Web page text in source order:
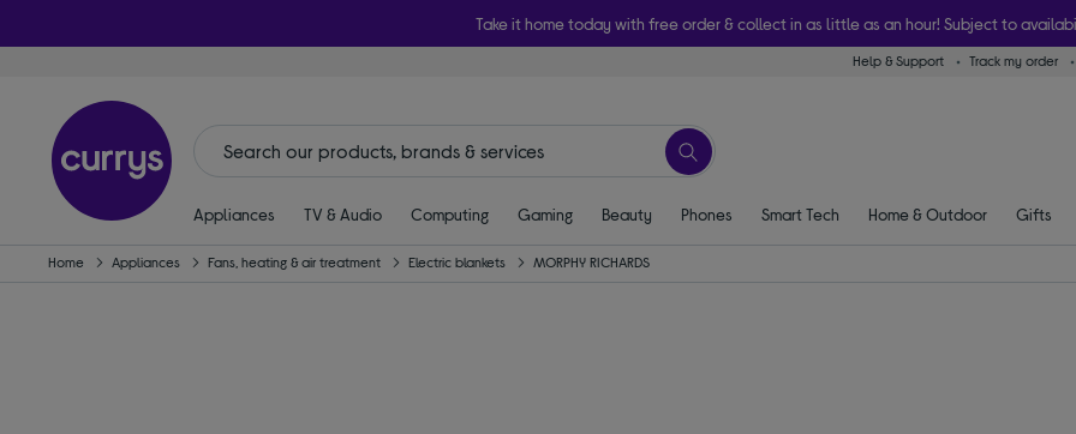
Take it home today with free order & collect in as little as an hour! Subject to
Help & Support Track my order
Appliances TV & Audio Computing Gaming Beauty Phones Smart Tech Home & Outdoor Gifts
Home Appliances Fans, heating & air treatment Electric blankets MORPHY RICHARDS